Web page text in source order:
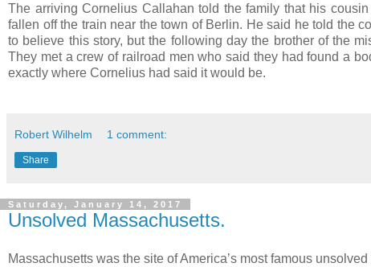
The arriving Cornelius Callahan told the family that his
fallen off the train near the town of Berlin. He said he told the
to believe this story, but the following day the brother of the
They met a crew of railroad men who said they had found a
exactly where Cornelius had said it would be.
Robert Wilhelm 1 comment:
Share
Saturday, January 14, 2017
Unsolved Massachusetts.
Massachusetts was the site of America’s most famous